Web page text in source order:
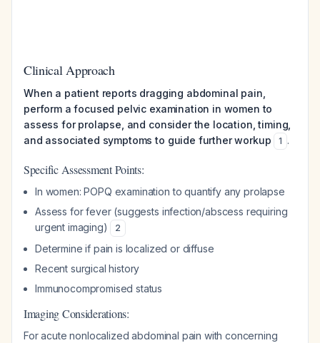
Clinical Approach
When a patient reports dragging abdominal pain,
perform a focused pelvic examination in women to
assess for prolapse, and consider the location, timing,
and associated symptoms to guide further workup
1 .
Specific Assessment Points:
In women: POPQ examination to quantify any prolapse
Assess for fever (suggests infection/abscess requiring
urgent imaging)
2
Determine if pain is localized or diffuse
Recent surgical history
Immunocompromised status
Imaging Considerations:
For acute nonlocalized abdominal pain with concerning